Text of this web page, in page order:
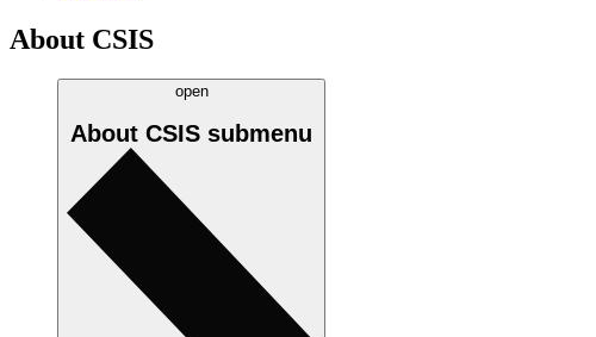
About CSIS
open
About CSIS submenu